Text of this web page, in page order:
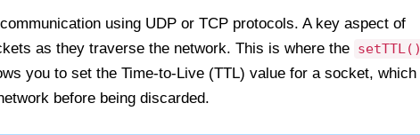
using UDP or TCP protocols. A key aspect of
as they traverse the network. This is where the setTTL()
you to set the Time-to-Live (TTL) value for a socket, which
before being discarded.